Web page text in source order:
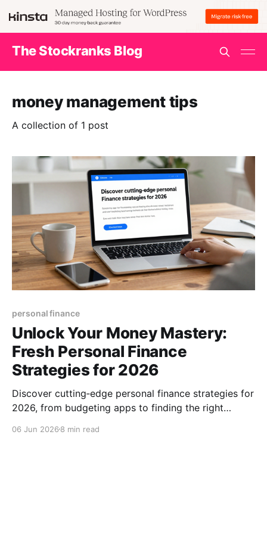
The Stockranks Blog
money management tips
A collection of 1 post
personal finance
Unlock Your Money Mastery:
Fresh Personal Finance
Strategies for 2026
Discover cutting‑edge personal finance strategies for
2026, from budgeting apps to finding the right
06 Jun 2026 8 min read